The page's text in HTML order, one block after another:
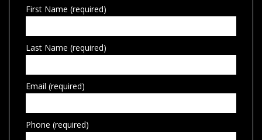
First Name (required)
Last Name (required)
Email (required)
Phone (required)